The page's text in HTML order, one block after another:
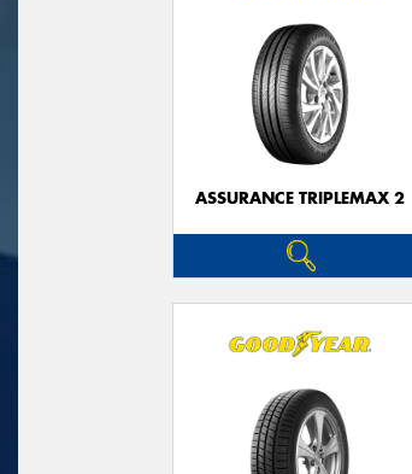
ASSURANCE TRIPLEMAX 2